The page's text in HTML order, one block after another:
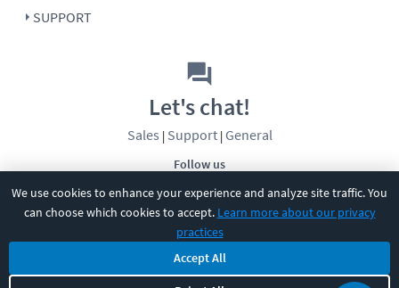
We use cookies to enhance your experience and analyze site traffic. You
can choose which cookies to accept. Learn more about our privacy
practices
Accept All
SUPPORT
Follow us
Let's chat!
Sales | Support| General